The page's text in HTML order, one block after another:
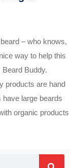
– who knows,
way to help this
Buddy.
products are hand
large beards
organic products